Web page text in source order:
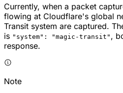
Currently, when a packet
flowing at Cloudflare's global
Transit system are captured.
is "system": "magic-transit" ,
response.
Note